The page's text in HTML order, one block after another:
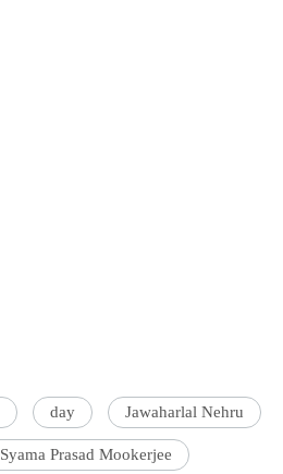
day Jawaharlal Nehru
Syama Prasad Mookerjee